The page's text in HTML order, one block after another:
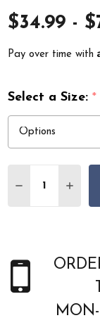
$34.99 -
Pay over time with
Select a Size:*
DECREASE